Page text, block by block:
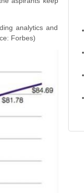
analytics and
Forbes)